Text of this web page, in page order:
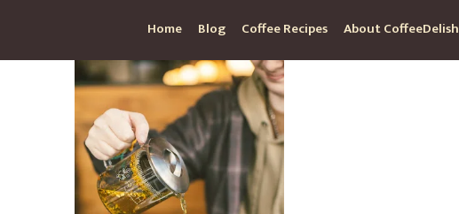
Home Blog Coffee Recipes About CoffeeDelish